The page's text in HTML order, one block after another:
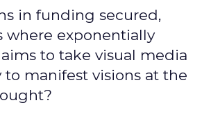
in funding secured,
where exponentially
to take visual media
to manifest visions at the